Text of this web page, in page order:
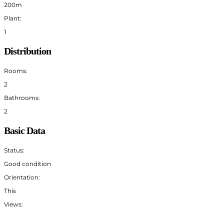
200m
Plant:
1
Distribution
Rooms:
2
Bathrooms:
2
Basic Data
Status:
Good condition
Orientation:
This
Views: